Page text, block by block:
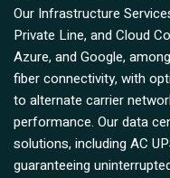
Our Infrastructure
Private Line, and Cloud
Azure, and Google,
fiber connectivity, with
to alternate carrier
performance. Our data
solutions, including AC
guaranteeing